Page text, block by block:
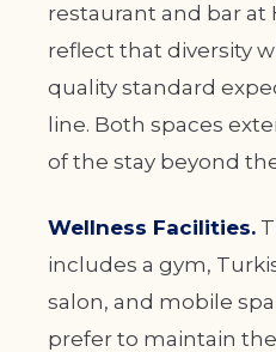
restaurant and bar at
reflect that diversity
quality standard
line. Both spaces
of the stay beyond
Wellness Facilities.
includes a gym,
salon, and mobile
prefer to maintain